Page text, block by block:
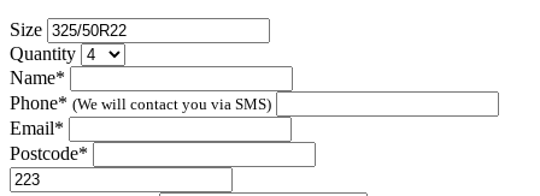
Size
Quantity
Name*
Phone* (We will contact you via SMS)
Email*
Postcode*